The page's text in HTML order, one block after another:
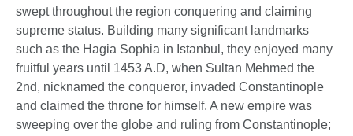
swept throughout the region conquering and claiming
supreme status. Building many significant landmarks
such as the Hagia Sophia in Istanbul, they enjoyed many
fruitful years until 1453 A.D, when Sultan Mehmed the
2nd, nicknamed the conqueror, invaded Constantinople
and claimed the throne for himself. A new empire was
sweeping over the globe and ruling from Constantinople;